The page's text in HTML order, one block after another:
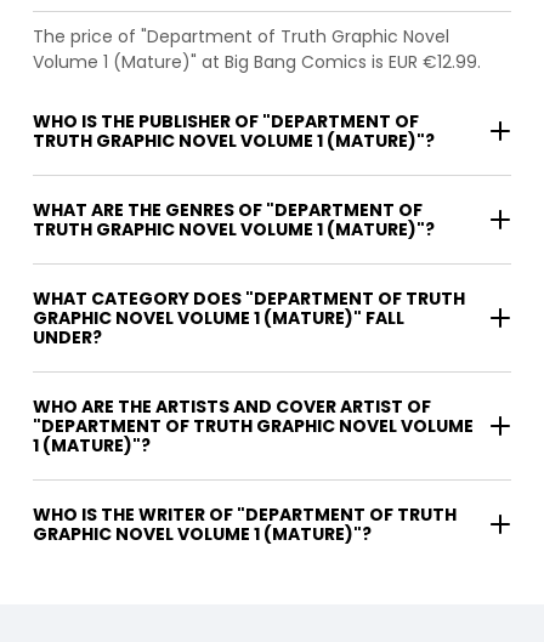
The price of "Department of Truth Graphic Novel
Volume 1 (Mature)" at Big Bang Comics is EUR €12.99.
WHO IS THE PUBLISHER OF "DEPARTMENT OF
TRUTH GRAPHIC NOVEL VOLUME 1 (MATURE)"?
WHAT ARE THE GENRES OF "DEPARTMENT OF
TRUTH GRAPHIC NOVEL VOLUME 1 (MATURE)"?
WHAT CATEGORY DOES "DEPARTMENT OF TRUTH
GRAPHIC NOVEL VOLUME 1 (MATURE)" FALL
UNDER?
WHO ARE THE ARTISTS AND COVER ARTIST OF
"DEPARTMENT OF TRUTH GRAPHIC NOVEL VOLUME
1 (MATURE)"?
WHO IS THE WRITER OF "DEPARTMENT OF TRUTH
GRAPHIC NOVEL VOLUME 1 (MATURE)"?